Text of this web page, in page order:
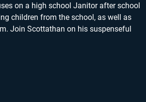
on a high school Janitor after school
children from the school, as well as
Join Scottathan on his suspenseful